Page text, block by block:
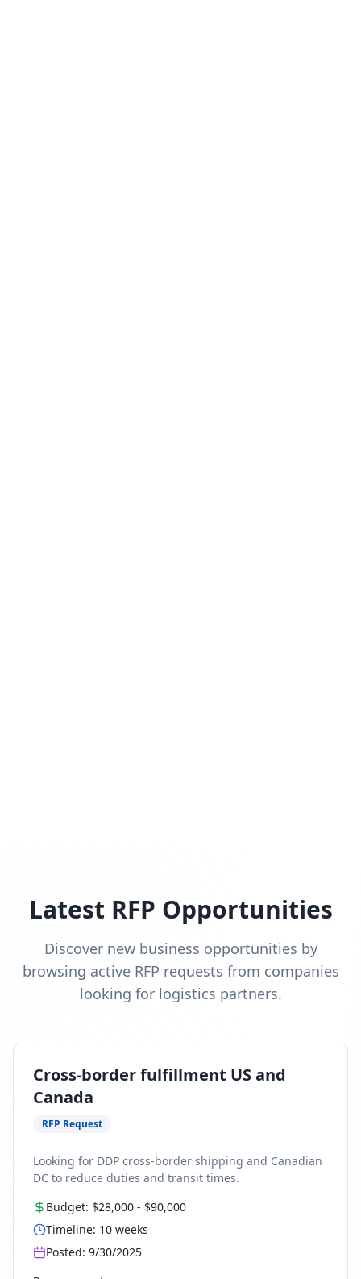
Latest RFP Opportunities
Discover new business opportunities by
browsing active RFP requests from companies
looking for logistics partners.
Cross-border fulfillment US and
Canada
RFP Request
Looking for DDP cross-border shipping and Canadian
DC to reduce duties and transit times.
Budget: $28,000 - $90,000
Timeline: 10 weeks
Posted: 9/30/2025